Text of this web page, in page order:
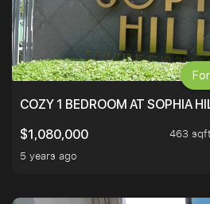
COZY 1 BEDROOM AT SOPHIA
$1,080,000
463
5 years ago